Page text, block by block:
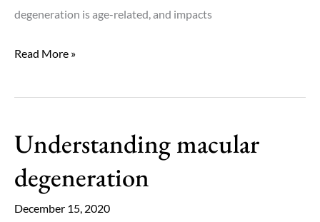
degeneration is age-related, and impacts
Understanding
degeneration
Read More »
Understanding macular
degeneration
December 15, 2020